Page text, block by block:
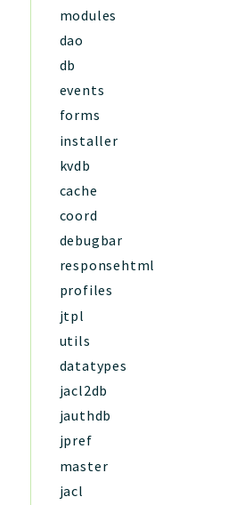
modules
dao
db
events
forms
installer
kvdb
cache
coord
debugbar
responsehtml
profiles
jtpl
utils
datatypes
jacl2db
jauthdb
jpref
master
jacl